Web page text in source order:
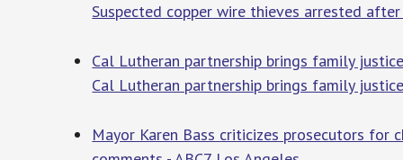
Suspected copper wire thieves arrested
Cal Lutheran partnership brings family
Cal Lutheran partnership brings family
Mayor Karen Bass criticizes prosecutors for